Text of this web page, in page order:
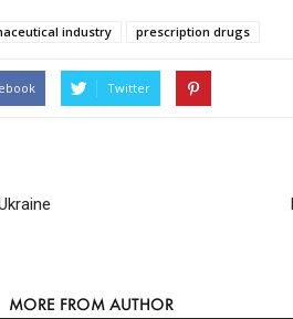
industry prescription drugs
Twitter
MORE FROM AUTHOR